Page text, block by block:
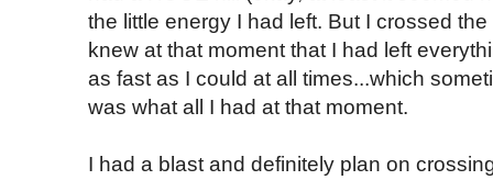
the little energy I had left. But I crossed
knew at that moment that I had left
as fast as I could at all times...which
was what all I had at that moment.
I had a blast and definitely plan on